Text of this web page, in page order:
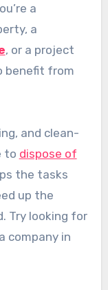
a
a
, or a project
benefit from
and clean-
to dispose of
the tasks
up the
Try looking for
company in